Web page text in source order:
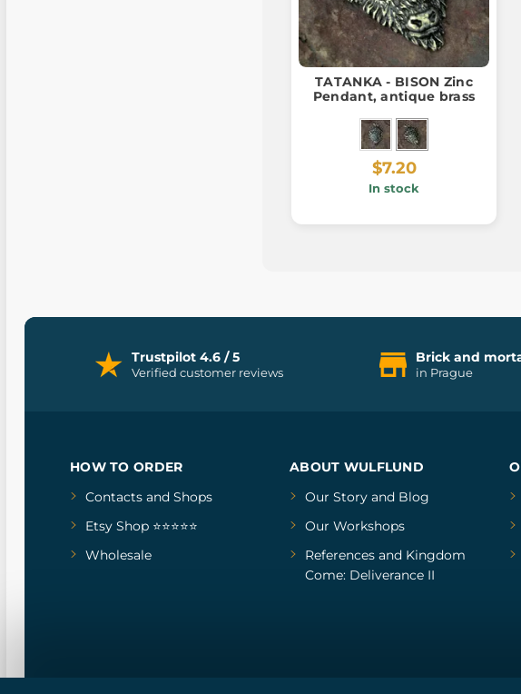
TATANKA - BISON Zinc
Pendant, antique brass
$7.20
In stock
Trustpilot 4.6 / 5
Verified customer reviews
Brick and
in Prague
HOW TO ORDER
Contacts and Shops
Etsy Shop ⭐⭐⭐⭐⭐
Wholesale
ABOUT WULFLUND
Our Storyand Blog
Our Workshops
Referencesand Kingdom
Come: Deliverance II